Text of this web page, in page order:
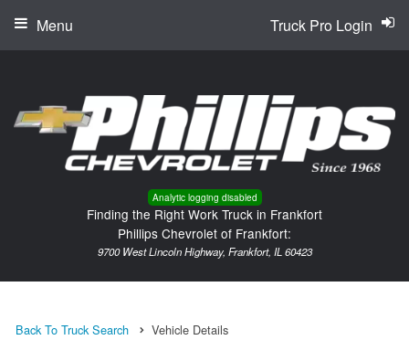
Analytic logging disabled
Finding the Right Work Truck in Frankfort
Phillips Chevrolet of Frankfort:
9700 West Lincoln Highway, Frankfort, IL 60423
Truck Pro Login
Menu
Back To Truck Search Vehicle Details